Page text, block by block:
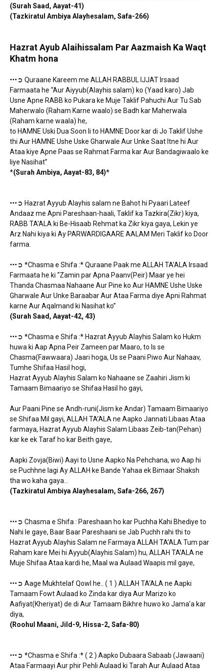
(Surah Saad, Aayat-41)
(Tazkiratul Ambiya Alayhesalam, Safa-266)
Hazrat Ayub Alaihissalam Par Aazmaish Ka Waqt
Khatm hona
•••➲ Quraane Kareem me ALLAH RABBUL IJJAT Irsaad
Farmaata he “Aur Aiyyub(Alayhis salam) ko (Yaad karo) Jab
Usne Apne RABB ko Pukara ke Muje Taklif Pahuchi Aur Tu Sab
Maherwalo (Raham Karne waalo) se Badh kar Maherwala
(Raham karne waala) he,
to HAMNE Uski Dua Soon li to HAMNE Door kar di Jo Taklif Ushe
thi Aur HAMNE Ushe Uske Gharwale Aur Unke Saat Itne hi Aur
Ataa kiye Apne Paas se Rahmat Farma kar Aur Bandagiwaalo ke
liye Nasihat”
*(Surah Ambiya, Aayat-83, 84)*
•••➲ Hazrat Ayyub Alayhis salam ne Bahot hi Pyaari Lateef
Andaaz me Apni Pareshaan-haali, Taklif ka Tazkira(Zikr) kiya,
RABB TA’ALA ki Be-Hisaab Rehmat ka Zikr kiya gaya, Lekin ye
Arz Nahi kiya ki Ay PARWARDIGAARE AALAM Meri Taklif ko Door
farma.
•••➲ *Chasma e Shifa :* Quraane Paak me ALLAH TA’ALA Irsaad
Farmaata he ki “Zamin par Apna Paanv(Peir) Maar ye hei
Thanda Chasmaa Nahaane Aur Pine ko Aur HAMNE Ushe Uske
Gharwale Aur Unke Baraabar Aur Ataa Farma diye Apni Rahmat
karne Aur Aqalmand ki Nasihat ko”
(Surah Saad, Aayat-42, 43)
•••➲ *Chasma e Shifa :* Hazrat Ayyub Alayhis Salam ko Hukm
huwa ki Aap Apna Peir Zameen par Maaro, to Is se
Chasma(Fawwaara) Jaari hoga, Us se Paani Piwo Aur Nahaav,
Tumhe Shifaa Hasil hogi,
Hazrat Ayyub Alayhis Salam ko Nahaane se Zaahiri Jism ki
Tamaam Bimaariyo se Shifaa Hasil ho gayi,
Aur Paani Pine se Andh-runi(Jism ke Andar) Tamaam Bimaariyo
se Shifaa Mil gayi, ALLAH TA’ALA ne Aapko Jannati Libaas Ataa
farmaya, Hazrat Ayyub Alayhis Salam Libaas Zeib-tan(Pehan)
kar ke ek Taraf ho kar Beith gaye,
Aapki Zovja(Biwi) Aayi to Usne Aapko Na Pehchana, wo Aap hi
se Puchhne lagi Ay ALLAH ke Bande Yahaa ek Bimaar Shaksh
tha wo kaha gaya…
(Tazkiratul Ambiya Alayhesalam, Safa-266, 267)
•••➲ Chasma e Shifa : Pareshaan ho kar Puchha Kahi Bhediye to
Nahi le gaye, Baar Baar Pareshaani se Jab Puchh rahi thi to
Hazrat Ayyub Alayhis Salam ne Farmaya ALLAH TA’ALA Tum par
Raham kare Mei hi Ayyub(Alayhis Salam) hu, ALLAH TA’ALA ne
Muje Shifaa Ataa kardi he, Maal wa Aulaad Waapis mil gaye,
•••➲ Aage Mukhtelaf Qowl he.. ( 1 ) ALLAH TA’ALA ne Aapki
Tamaam Fowt Aulaad ko Zinda kar diya Aur Marizo ko
Aafiyat(Kheriyat) de di Aur Tamaam Bikhre huwo ko Jama’a kar
diya,
(Roohul Maani, Jild-9, Hissa-2, Safa-80)
•••➲ *Chasma e Shifa :* ( 2 ) Aapko Dubaara Sabaab (Jawaani)
Ataa Farmaayi Aur phir Pehli Aulaad ki Tarah Aur Aulaad Ataa